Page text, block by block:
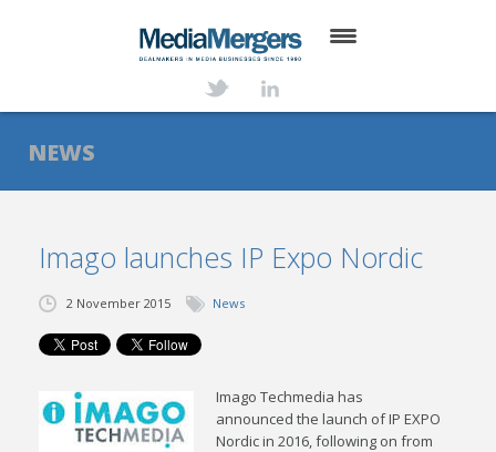
ABOUT
SERVICES
NEWS
TRANSACTIONS
CONTACT
NEWS
Imago launches IP Expo Nordic
2 November 2015 News
Imago Techmedia has
announced the launch of IP EXPO
Nordic in 2016, following on from